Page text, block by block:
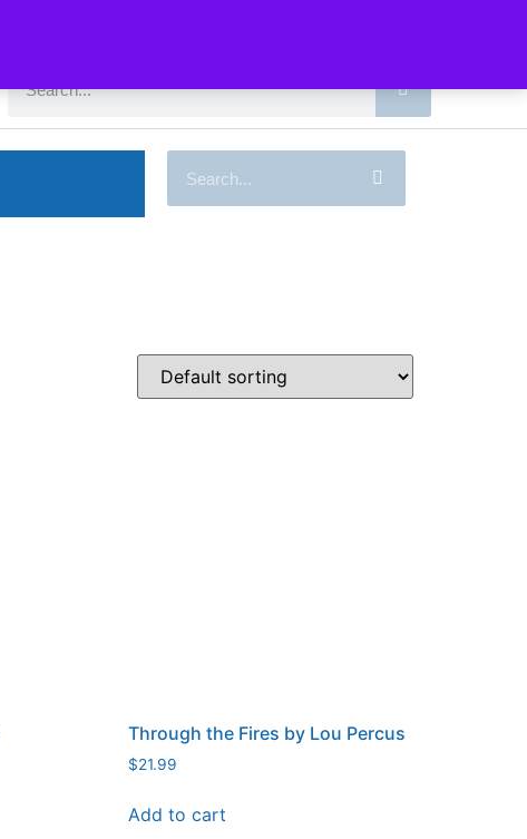
Through the Fires by Lou Percus
$21.99
Add to cart